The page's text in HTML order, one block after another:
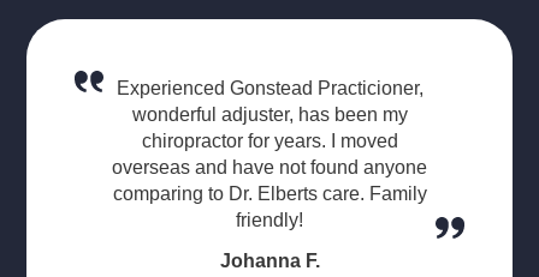
Experienced Gonstead Practicioner,
wonderful adjuster, has been my
chiropractor for years. I moved
overseas and have not found anyone
comparing to Dr. Elberts care. Family
friendly!
Johanna F.